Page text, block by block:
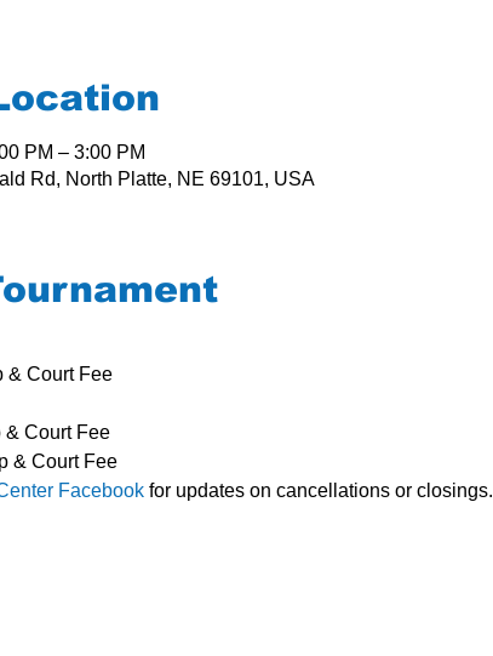
PM – 3:00 PM
Rd, North Platte, NE 69101, USA
& Court Fee
& Court Fee
& Court Fee
Facebook for updates on cancellations or closings.